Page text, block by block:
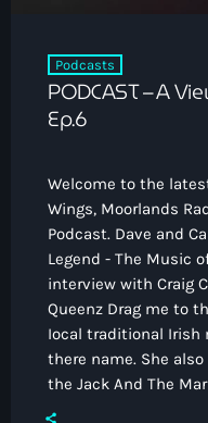
Podcasts
PODCAST – A
Ep.6
Welcome to the
Wings, Moorlands
Podcast. Dave and
Legend - The Music
interview with Craig
Queenz Drag me to
Iocal traditional Irish
there name. She
the Jack And The